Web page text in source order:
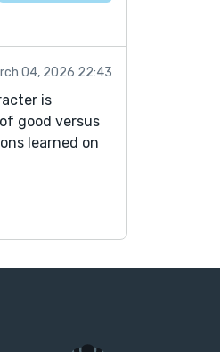
04, 2026 22:43
is
good versus
learned on